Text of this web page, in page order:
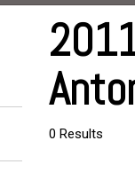
0 Results